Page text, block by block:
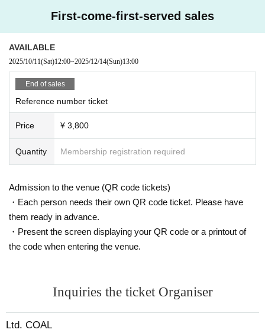
First-come-first-served sales
AVAILABLE
2025/10/11(Sat)12:00~2025/12/14(Sun)13:00
End of sales
Reference number ticket
Price ¥ 3,800
Quantity Membership registration required
Admission to the venue (QR code tickets)
・Each person needs their own QR code ticket. Please have
them ready in advance.
・Present the screen displaying your QR code or a printout of
the code when entering the venue.
Inquiries the ticket Organiser
Ltd. COAL